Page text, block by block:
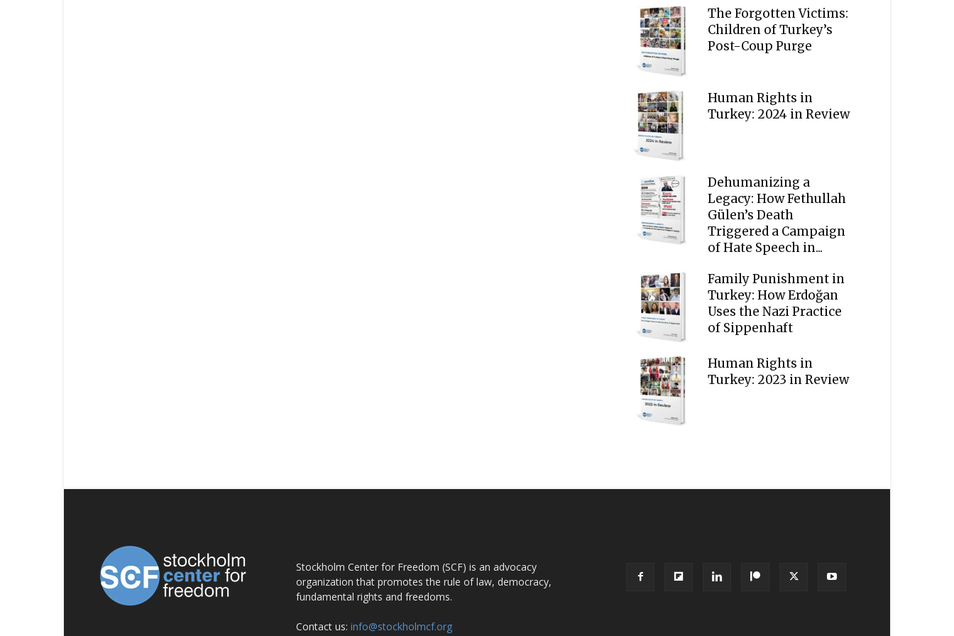
The Forgotten Victims:
Children of Turkey’s
Post-Coup Purge
Human Rights in
Turkey: 2024 in Review
Dehumanizing a
Legacy: How Fethullah
Gülen’s Death
Triggered a Campaign
of Hate Speech in...
Family Punishment in
Turkey: How Erdoğan
Uses the Nazi Practice
of Sippenhaft
Human Rights in
Turkey: 2023 in Review
Stockholm Center for Freedom (SCF) is an advocacy
organization that promotes the rule of law, democracy,
fundamental rights and freedoms.
Contact us: info@stockholmcf.org